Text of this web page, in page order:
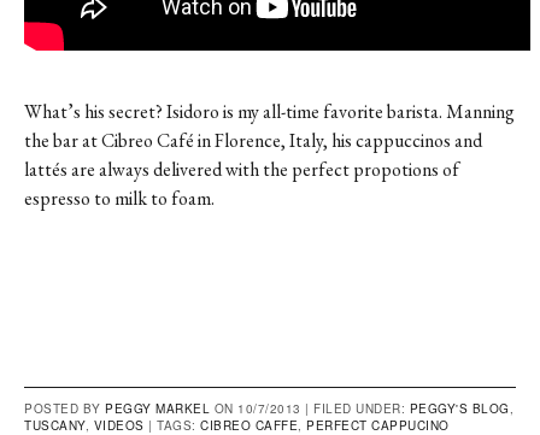
What’s his secret? Isidoro is my all-time favorite barista. Manning
the bar at Cibreo Café in Florence, Italy, his cappuccinos and
lattés are always delivered with the perfect propotions of
espresso to milk to foam.
POSTED BY PEGGY MARKEL ON 10/7/2013 | FILED UNDER: PEGGY'S BLOG,
TUSCANY, VIDEOS | TAGS: CIBREO CAFFE, PERFECT CAPPUCINO